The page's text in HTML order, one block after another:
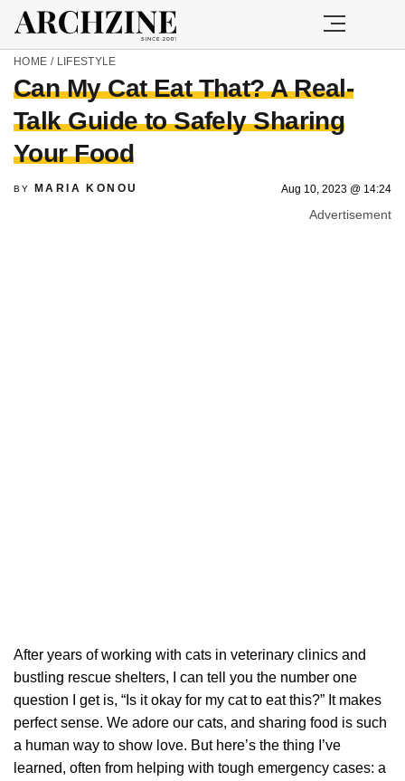
HOME / LIFESTYLE
Can My Cat Eat That? A Real-
Talk Guide to Safely Sharing
Your Food
BY MARIA KONOU Aug 10, 2023 @ 14:24
Advertisement
After years of working with cats in veterinary clinics and
bustling rescue shelters, I can tell you the number one
question I get is, “Is it okay for my cat to eat this?” It makes
perfect sense. We adore our cats, and sharing food is such
a human way to show love. But here’s the thing I’ve
learned, often from helping with tough emergency cases: a